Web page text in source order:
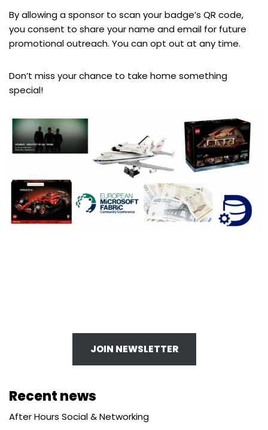
By allowing a sponsor to scan your badge’s QR code,
you consent to share your name and email for future
promotional outreach. You can opt out at any time.
Don’t miss your chance to take home something
special!
JOIN NEWSLETTER
Recent news
After Hours Social & Networking